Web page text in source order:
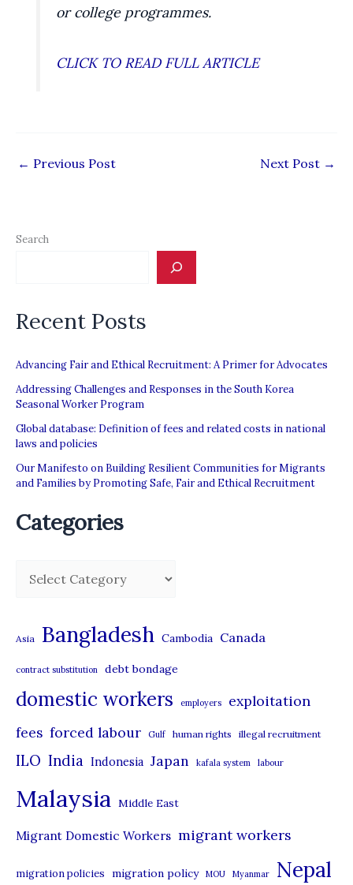
or college programmes.
CLICK TO READ FULL ARTICLE
← Previous Post Next Post →
Search
Recent Posts
Advancing Fair and Ethical Recruitment: A Primer for Advocates
Addressing Challenges and Responses in the South Korea
Seasonal Worker Program
Global database: Definition of fees and related costs in national
laws and policies
Our Manifesto on Building Resilient Communities for Migrants
and Families by Promoting Safe, Fair and Ethical Recruitment
Categories
e
g
o
s
Asia Bangladesh Cambodia Canada
contract substitution debt bondage
domestic workers employers exploitation
fees forced labour Gulf human rights illegal recruitment
ILO India Indonesia Japan kafala system labour
Malaysia Middle East
Migrant Domestic Workers migrant workers
migration policies migration policy MOU Myanmar Nepal